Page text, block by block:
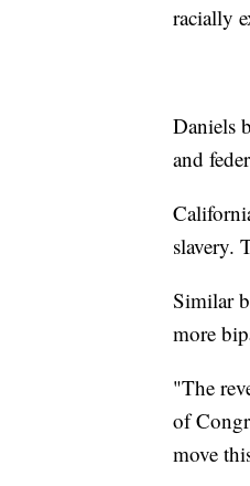
racially
Daniels
and
slavery.
Similar
more
"The
of
move